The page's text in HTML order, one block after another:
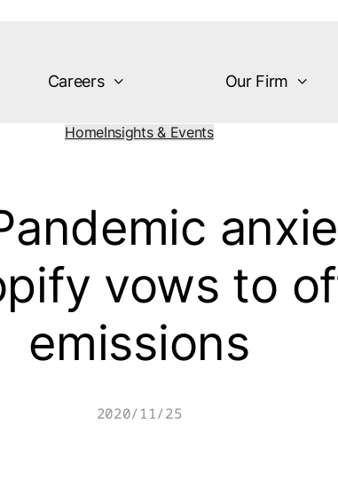
Careers Our Firm
HomeInsights & Events
vows to
emissions
2020/11/25